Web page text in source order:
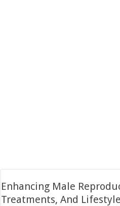
Enhancing Male
Treatments, And